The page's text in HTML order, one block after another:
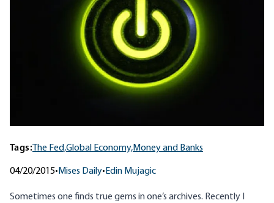
Tags: The Fed,Global Economy,Money and Banks
04/20/2015• Mises Daily• Edin Mujagic
Sometimes one finds true gems in one’s archives. Recently I